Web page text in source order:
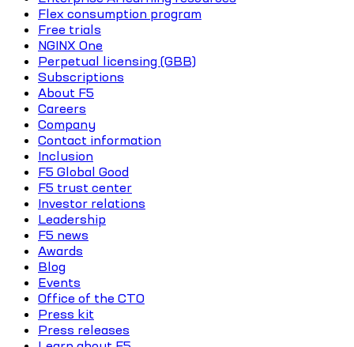
Flex consumption program
Free trials
NGINX One
Perpetual licensing (GBB)
Subscriptions
About F5
Careers
Company
Contact information
Inclusion
F5 Global Good
F5 trust center
Investor relations
Leadership
F5 news
Awards
Blog
Events
Office of the CTO
Press kit
Press releases